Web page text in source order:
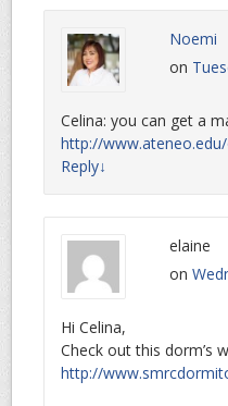
Noemi
on
Celina: you can get a
http://
Reply↓
elaine
on
Hi Celina,
Check out this dorm’s
http://